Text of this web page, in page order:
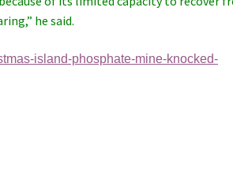
he said.
island-phosphate-mine-knocked-